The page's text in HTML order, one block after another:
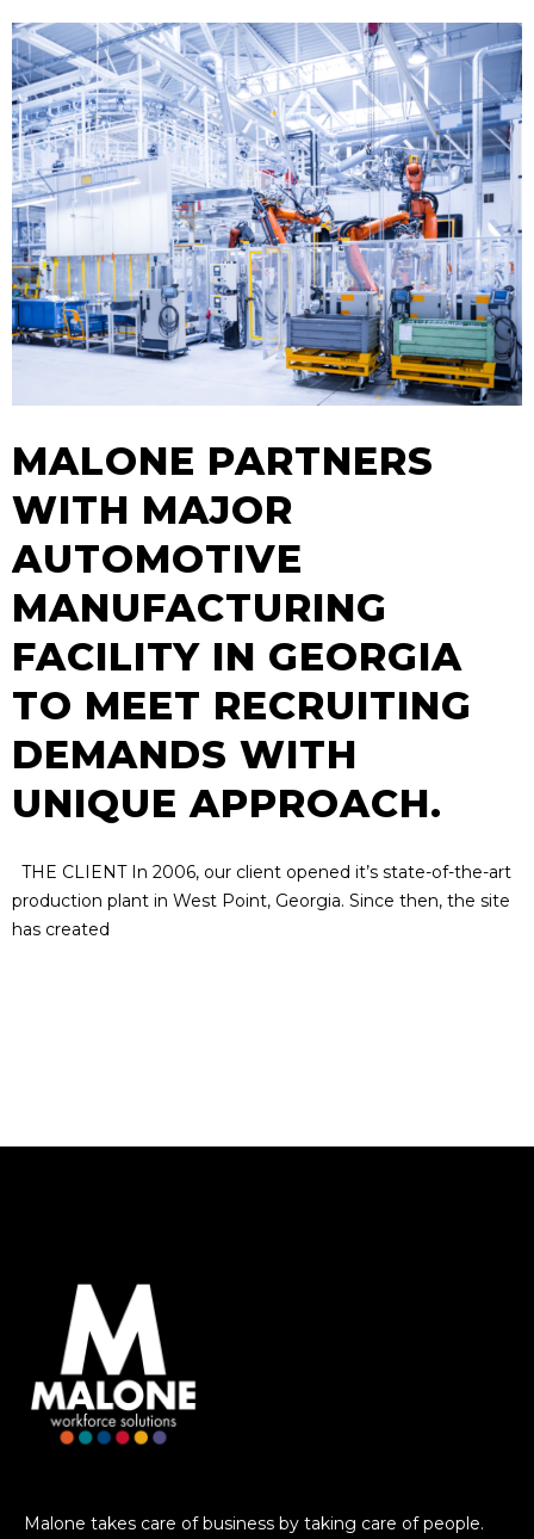
MALONE PARTNERS
WITH MAJOR
AUTOMOTIVE
MANUFACTURING
FACILITY IN GEORGIA
TO MEET RECRUITING
DEMANDS WITH
UNIQUE APPROACH.
THE CLIENT In 2006, our client opened it’s state-of-the-art
production plant in West Point, Georgia. Since then, the site
has created
Malone takes care of business by taking care of people.